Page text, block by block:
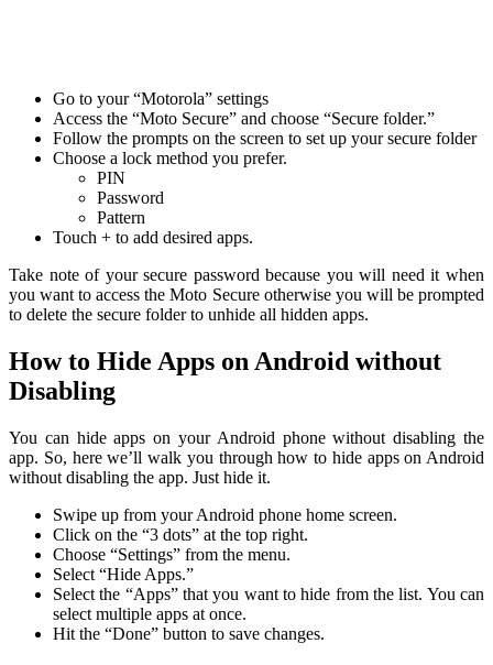
Go to your “Motorola” settings
Access the “Moto Secure” and choose “Secure folder.”
Follow the prompts on the screen to set up your secure folder
Choose a lock method you prefer.
PIN
Password
Pattern
Touch + to add desired apps.
Take note of your secure password because you will need it when
you want to access the Moto Secure otherwise you will be prompted
to delete the secure folder to unhide all hidden apps.
How to Hide Apps on Android without
Disabling
You can hide apps on your Android phone without disabling the
app. So, here we’ll walk you through how to hide apps on Android
without disabling the app. Just hide it.
Swipe up from your Android phone home screen.
Click on the “3 dots” at the top right.
Choose “Settings” from the menu.
Select “Hide Apps.”
Select the “Apps” that you want to hide from the list. You can
select multiple apps at once.
Hit the “Done” button to save changes.